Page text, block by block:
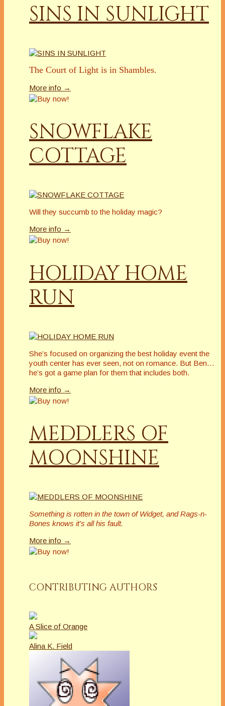
SINS IN SUNLIGHT
The Court of Light is in Shambles.
More info →
SNOWFLAKE
COTTAGE
Will they succumb to the holiday magic?
More info →
HOLIDAY HOME
RUN
She’s focused on organizing the best holiday event the
youth center has ever seen, not on romance. But Ben…
he’s got a game plan for them that includes both.
More info →
MEDDLERS OF
MOONSHINE
Something is rotten in the town of Widget, and Rags-n-
Bones knows it's all his fault.
More info →
CONTRIBUTING AUTHORS
A Slice of Orange
Alina K. Field